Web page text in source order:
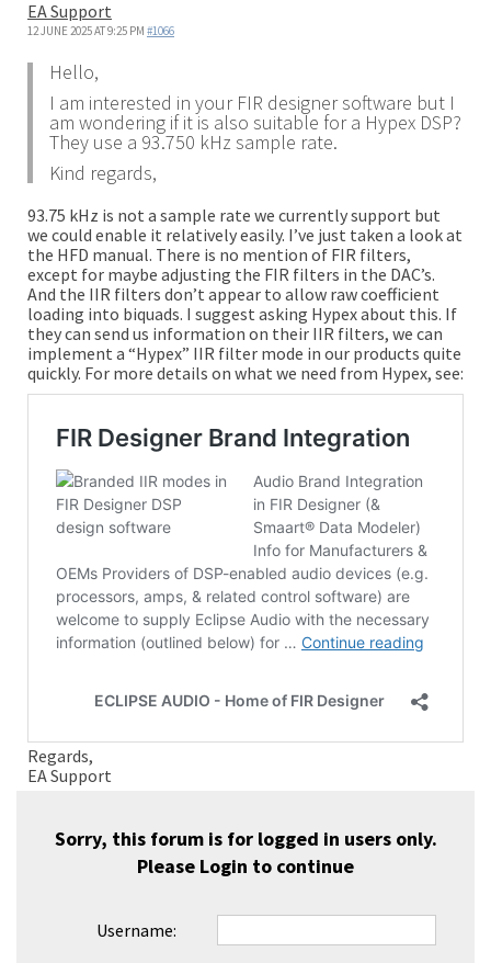
EA Support
12 JUNE 2025 AT 9:25 PM #1066
Hello,
I am interested in your FIR designer software but I
am wondering if it is also suitable for a Hypex DSP?
They use a 93.750 kHz sample rate.
Kind regards,
93.75 kHz is not a sample rate we currently support but
we could enable it relatively easily. I’ve just taken a look at
the HFD manual. There is no mention of FIR filters,
except for maybe adjusting the FIR filters in the DAC’s.
And the IIR filters don’t appear to allow raw coefficient
loading into biquads. I suggest asking Hypex about this. If
they can send us information on their IIR filters, we can
implement a “Hypex” IIR filter mode in our products quite
quickly. For more details on what we need from Hypex, see:
Regards,
EA Support
Sorry, this forum is for logged in users only.
Please Login to continue
Username: